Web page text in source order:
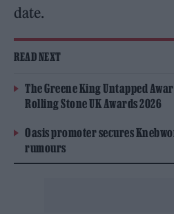
date.
READ NEXT
The Greene King Untapped
Rolling Stone UK Awards 2026
Oasis promoter secures
rumours